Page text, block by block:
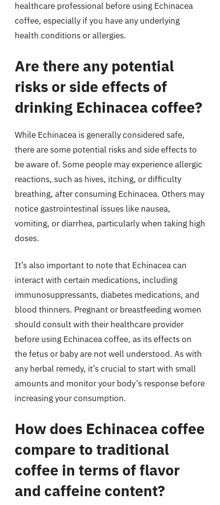
healthcare professional before using Echinacea
coffee, especially if you have any underlying
health conditions or allergies.
Are there any potential
risks or side effects of
drinking Echinacea coffee?
While Echinacea is generally considered safe,
there are some potential risks and side effects to
be aware of. Some people may experience allergic
reactions, such as hives, itching, or difficulty
breathing, after consuming Echinacea. Others may
notice gastrointestinal issues like nausea,
vomiting, or diarrhea, particularly when taking high
doses.
It’s also important to note that Echinacea can
interact with certain medications, including
immunosuppressants, diabetes medications, and
blood thinners. Pregnant or breastfeeding women
should consult with their healthcare provider
before using Echinacea coffee, as its effects on
the fetus or baby are not well understood. As with
any herbal remedy, it’s crucial to start with small
amounts and monitor your body’s response before
increasing your consumption.
How does Echinacea coffee
compare to traditional
coffee in terms of flavor
and caffeine content?